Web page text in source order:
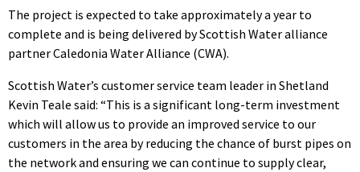
The project is expected to take approximately a year to
complete and is being delivered by Scottish Water alliance
partner Caledonia Water Alliance (CWA).
Scottish Water’s customer service team leader in Shetland
Kevin Teale said: “This is a significant long-term investment
which will allow us to provide an improved service to our
customers in the area by reducing the chance of burst pipes on
the network and ensuring we can continue to supply clear,